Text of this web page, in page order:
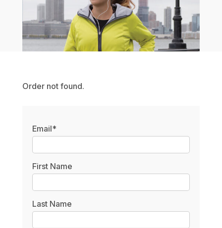
Order not found.
Email*
First Name
Last Name